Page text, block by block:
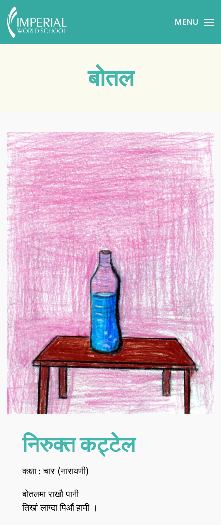
Skip to main content MENU
बोतल
निरुक्त कट्टेल
कक्षा : चार (नारायणी)
बोतलमा राखौ पानी
तिर्खा लाग्दा पिऔं हामी ।